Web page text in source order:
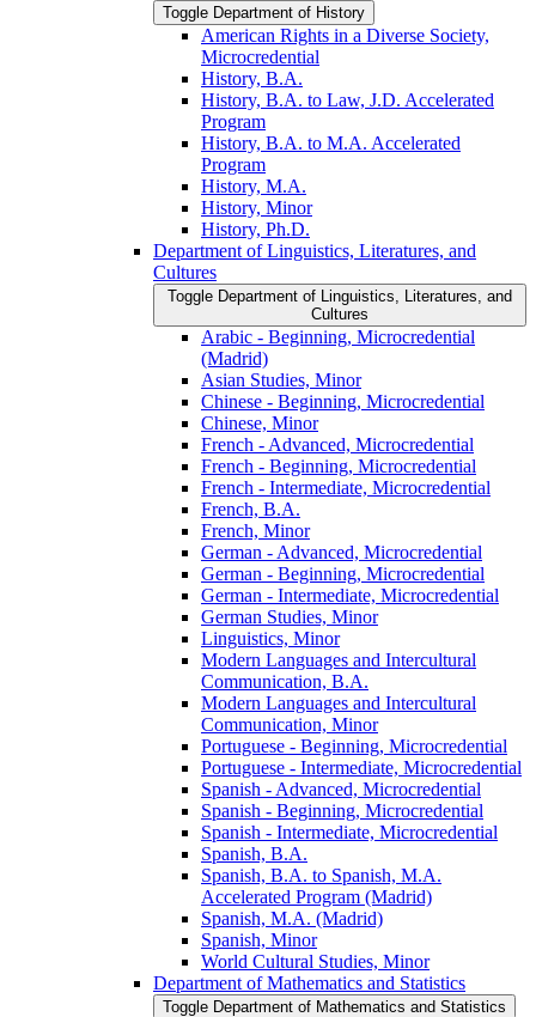
Toggle Department of History
American Rights in a Diverse Society,
Microcredential
History, B.A.
History, B.A. to Law, J.D. Accelerated
Program
History, B.A. to M.A. Accelerated
Program
History, M.A.
History, Minor
History, Ph.D.
Department of Linguistics, Literatures, and
Cultures
Toggle Department of Linguistics, Literatures, and
Cultures
Arabic -​ Beginning, Microcredential
(Madrid)
Asian Studies, Minor
Chinese -​ Beginning, Microcredential
Chinese, Minor
French -​ Advanced, Microcredential
French -​ Beginning, Microcredential
French -​ Intermediate, Microcredential
French, B.A.
French, Minor
German -​ Advanced, Microcredential
German -​ Beginning, Microcredential
German -​ Intermediate, Microcredential
German Studies, Minor
Linguistics, Minor
Modern Languages and Intercultural
Communication, B.A.
Modern Languages and Intercultural
Communication, Minor
Portuguese -​ Beginning, Microcredential
Portuguese -​ Intermediate, Microcredential
Spanish -​ Advanced, Microcredential
Spanish -​ Beginning, Microcredential
Spanish -​ Intermediate, Microcredential
Spanish, B.A.
Spanish, B.A. to Spanish, M.A.
Accelerated Program (Madrid)
Spanish, M.A. (Madrid)
Spanish, Minor
World Cultural Studies, Minor
Department of Mathematics and Statistics
Toggle Department of Mathematics and Statistics